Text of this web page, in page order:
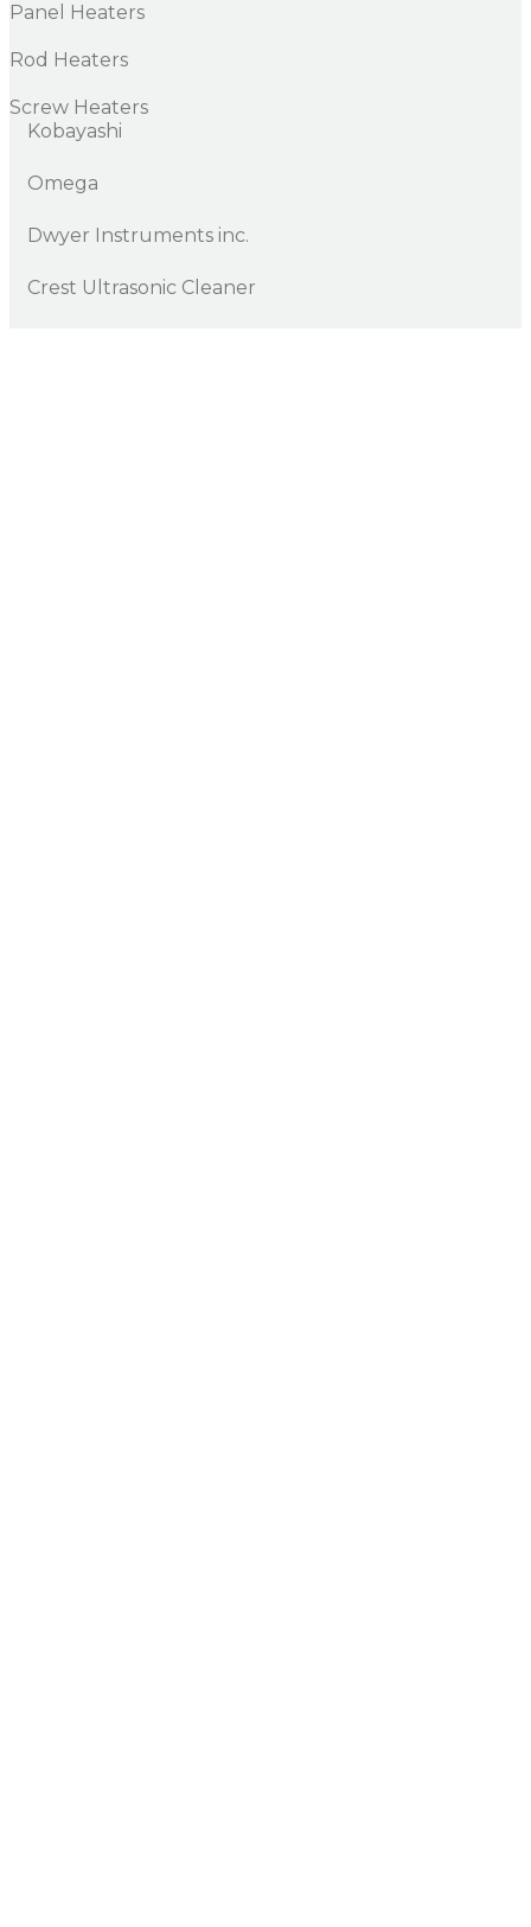
Panel Heaters
Rod Heaters
Screw Heaters
Kobayashi
Omega
Dwyer Instruments inc.
Crest Ultrasonic Cleaner